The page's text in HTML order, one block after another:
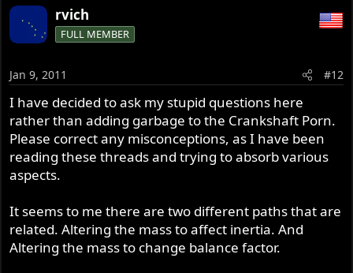
rvich
FULL MEMBER
Jan 9, 2011 #12
I have decided to ask my stupid questions here
rather than adding garbage to the Crankshaft Porn.
Please correct any misconceptions, as I have been
reading these threads and trying to absorb various
aspects.
It seems to me there are two different paths that are
related. Altering the mass to affect inertia. And
Altering the mass to change balance factor.